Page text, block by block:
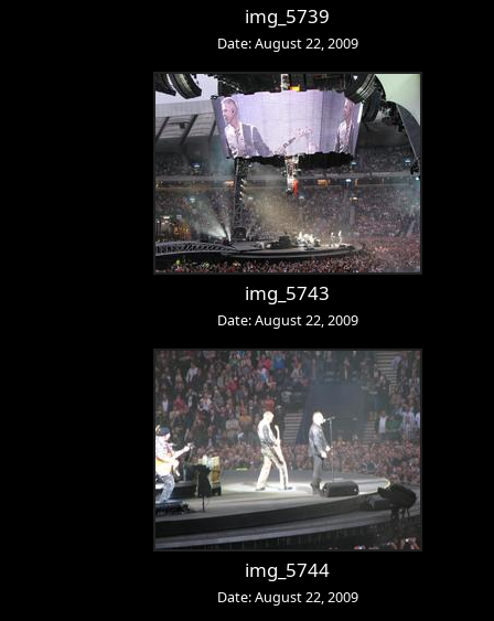
img_5739
Date: August 22, 2009
img_5743
Date: August 22, 2009
img_5744
Date: August 22, 2009